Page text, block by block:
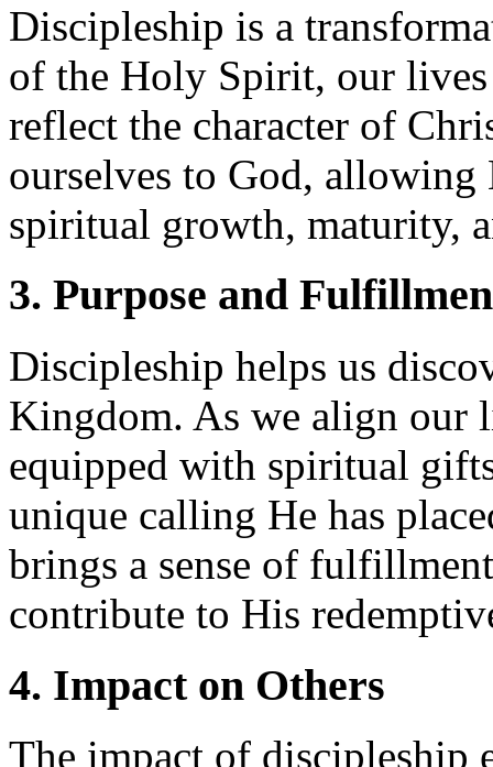
Discipleship is a
of the Holy Spirit, our
reflect the character of
ourselves to God, allowing
spiritual growth, maturity,
3. Purpose and
Discipleship helps us
Kingdom. As we align our
equipped with spiritual
unique calling He has
brings a sense of
contribute to His
4. Impact on Others
The impact of discipleship